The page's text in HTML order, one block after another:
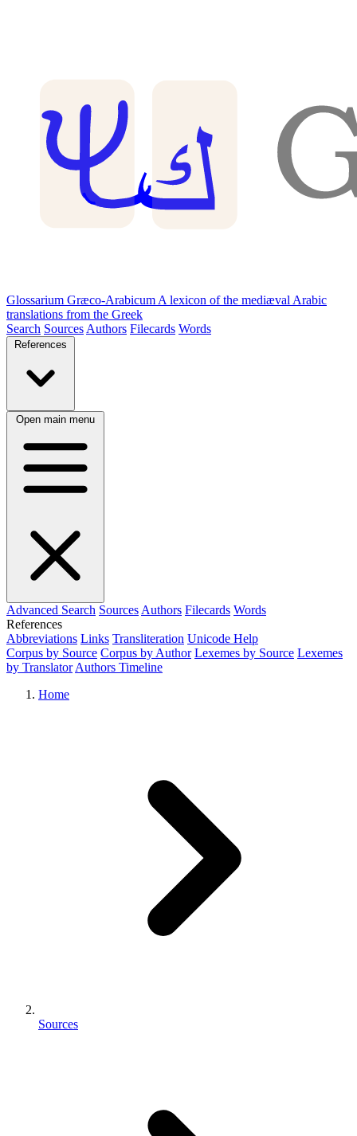
Glossarium Græco-Arabicum A lexicon of the mediæval Arabic
translations from the Greek
Search Sources Authors Filecards Words
References
Open main menu
Advanced Search Sources Authors Filecards Words
References
Abbreviations Links Transliteration Unicode Help
Corpus by Source Corpus by Author Lexemes by Source Lexemes
by Translator Authors Timeline
Home
Sources